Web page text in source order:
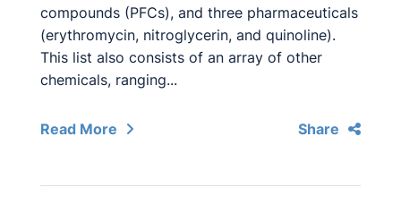
compounds (PFCs), and three pharmaceuticals
(erythromycin, nitroglycerin, and quinoline).
This list also consists of an array of other
chemicals, ranging...
Read More Share